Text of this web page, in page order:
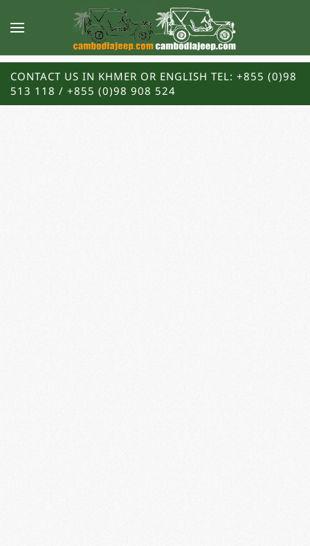
CONTACT US IN KHMER OR ENGLISH TEL: +855 (0)98
513 118 / +855 (0)98 908 524